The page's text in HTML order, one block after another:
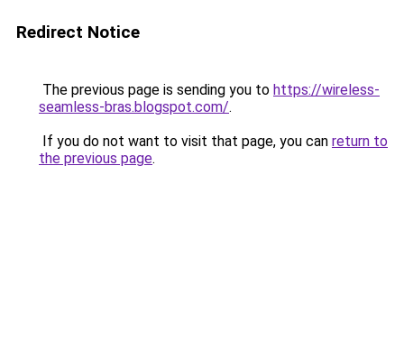
Redirect Notice
The previous page is sending you to https://wireless-
seamless-bras.blogspot.com/.
If you do not want to visit that page, you can return to
the previous page.